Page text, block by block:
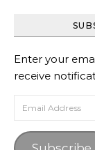
Enter your
receive
Email Address